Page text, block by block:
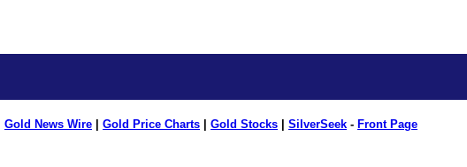
Gold News Wire Gold Price Charts Gold Stocks SilverSeek - Front Page